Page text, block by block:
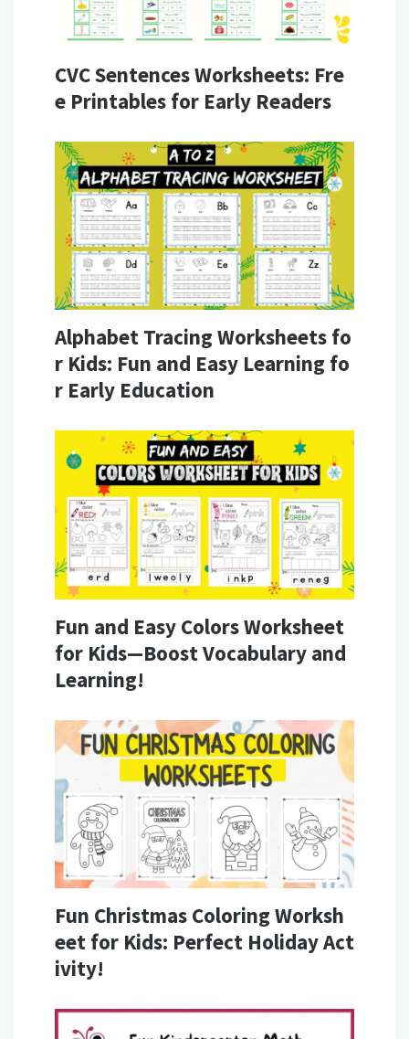
CVC Sentences Worksheets: Fre
e Printables for Early Readers
Alphabet Tracing Worksheets fo
r Kids: Fun and Easy Learning fo
r Early Education
Fun and Easy Colors Worksheet
for Kids—Boost Vocabulary and
Learning!
Fun Christmas Coloring Worksh
eet for Kids: Perfect Holiday Act
ivity!